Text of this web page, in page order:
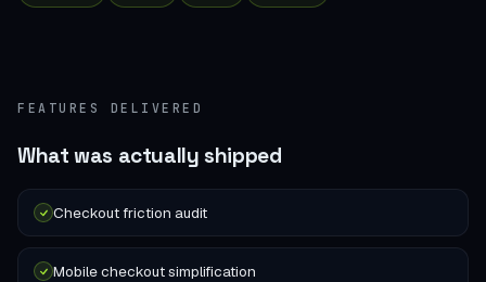
FEATURES DELIVERED
What was actually shipped
Checkout friction audit
Mobile checkout simplification